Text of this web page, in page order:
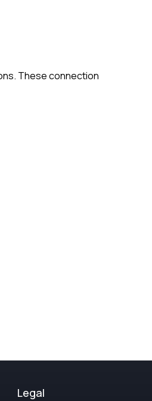
These connection
Legal